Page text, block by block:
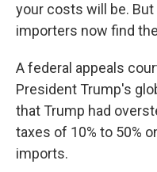
your costs will be.
importers now find
A federal appeals
President Trump's
that Trump had
taxes of 10% to 50%
imports.